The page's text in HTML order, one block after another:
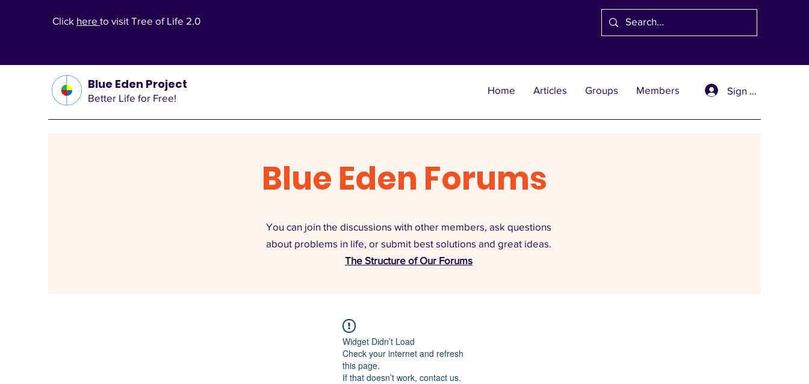
Click here to visit Tree of Life 2.0
Blue Eden Project
Better Life for Free!
Home Articles Groups Members Sign Up
Blue Eden Forums
You can join the discussions with other members, ask questions
about problems in life, or submit best solutions and great ideas.
The Structure of Our Forums
Widget Didn’t Load
Check your internet and refresh
this page.
If that doesn’t work, contact us.